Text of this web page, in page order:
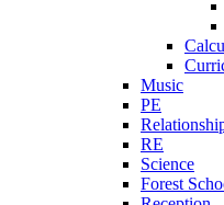
Music
PE
RE
Science
Forest